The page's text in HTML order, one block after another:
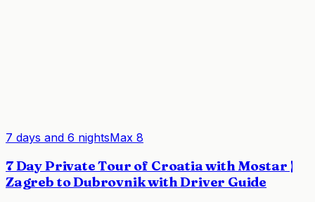
7 days and 6 nightsMax 8
7 Day Private Tour of Croatia with Mostar |
Zagreb to Dubrovnik with Driver Guide